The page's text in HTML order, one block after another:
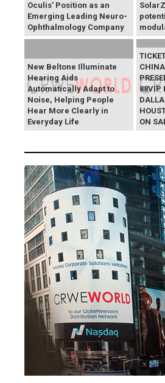
Oculis’ Position as an
Emerging Leading Neuro-
Ophthalmology Company
New Beltone Illuminate
Hearing Aids
Automatically Adapt to
Noise, Helping People
Hear More Clearly in
Everyday Life
88VIP
ON